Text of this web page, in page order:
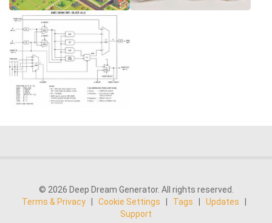
© 2026 Deep Dream Generator. All rights reserved.
Terms & Privacy | Cookie Settings | Tags | Updates
|
Support